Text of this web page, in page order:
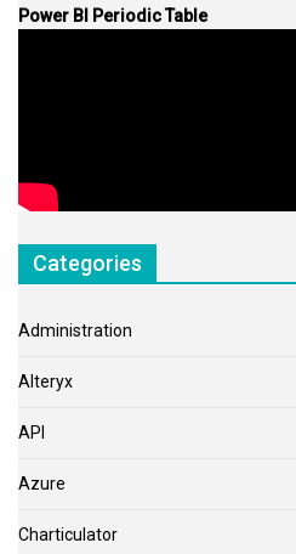
Power BI Periodic Table
Categories
Administration
Alteryx
API
Azure
Charticulator